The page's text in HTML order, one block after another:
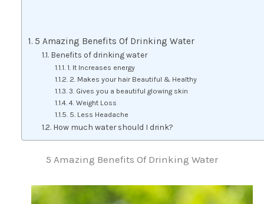
5 Amazing Benefits Of Drinking Water
Benefits of drinking water
1. It Increases energy
2. Makes your hair Beautiful & Healthy
3. Gives you a beautiful glowing skin
4. Weight Loss
5. Less Headache
How much water should I drink?
5 Amazing Benefits Of Drinking Water